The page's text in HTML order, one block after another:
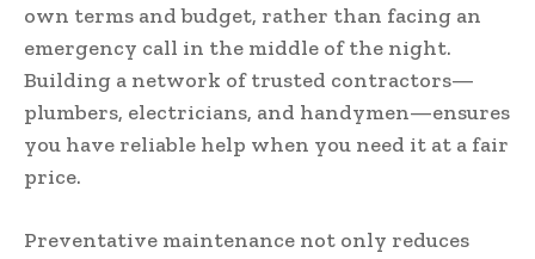
own terms and budget, rather than facing an
emergency call in the middle of the night.
Building a network of trusted contractors—
plumbers, electricians, and handymen—ensures
you have reliable help when you need it at a fair
price.
Preventative maintenance not only reduces